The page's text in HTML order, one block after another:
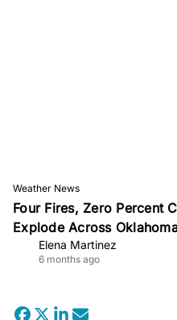
Weather News
Four Fires, Zero Percent
Explode Across
Elena Martinez
6 months ago